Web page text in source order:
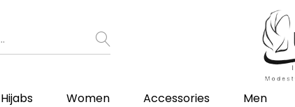
Hijabs Women Accessories Men